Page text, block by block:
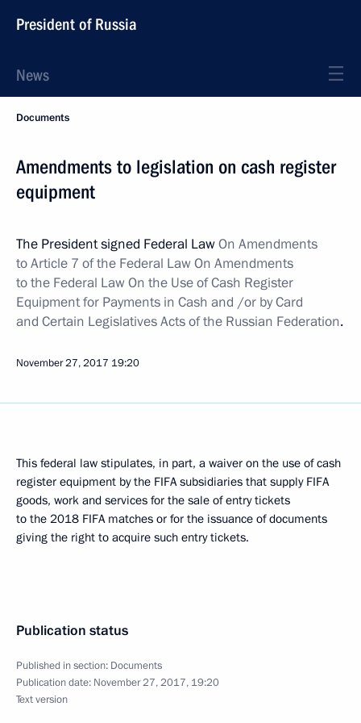
President of Russia
News
Documents
Amendments to legislation on cash register
equipment
The President signed Federal LawOn Amendments
to Article 7 of the Federal Law On Amendments
to the Federal Law On the Use of Cash Register
Equipment for Payments in Cash and /or by Card
and Certain Legislatives Acts of the Russian Federation.
November 27, 2017 19:20
This federal law stipulates, in part, a waiver on the use of cash
register equipment by the FIFA subsidiaries that supply FIFA
goods, work and services for the sale of entry tickets
to the 2018 FIFA matches or for the issuance of documents
giving the right to acquire such entry tickets.
Publication status
Published in section: Documents
Publication date: November 27, 2017, 19:20
Text version